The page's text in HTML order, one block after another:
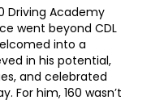
Driving Academy
went beyond CDL
into a
in his potential,
and celebrated
For him, 160 wasn’t